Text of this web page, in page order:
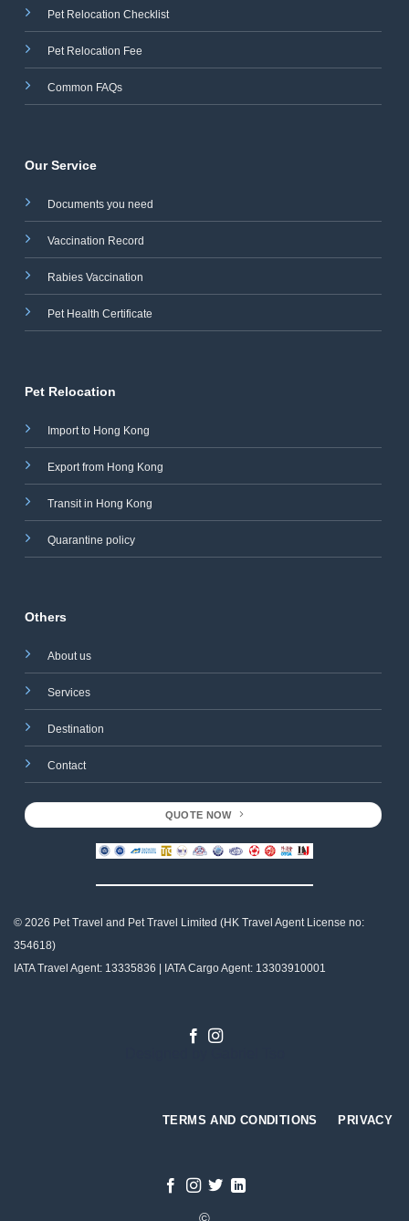
Pet Relocation Checklist
Pet Relocation Fee
Common FAQs
Our Service
Documents you need
Vaccination Record
Rabies Vaccination
Pet Health Certificate
Pet Relocation
Import to Hong Kong
Export from Hong Kong
Transit in Hong Kong
Quarantine policy
Others
About us
Services
Destination
Contact
QUOTE NOW
© 2026 Pet Travel and Pet Travel Limited (HK Travel Agent License no:
354618)
IATA Travel Agent: 13335836 | IATA Cargo Agent: 13303910001
TERMS AND CONDITIONS PRIVACY